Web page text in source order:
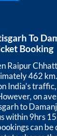
To
Booking
Raipur
462
India’s
on
to
within9hrs
can be